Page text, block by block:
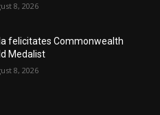
8, 2026
felicitates Commonwealth
Medalist
8, 2026